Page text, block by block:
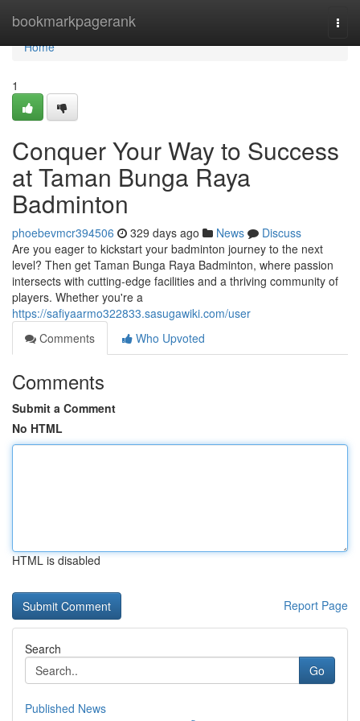
bookmarkpagerank
Home
Home
1
Conquer Your Way to Success
at Taman Bunga Raya
Badminton
phoebevmcr394506 329 days ago News
Discuss
Are you eager to kickstart your badminton journey to the next
level? Then get Taman Bunga Raya Badminton, where passion
intersects with cutting-edge facilities and a thriving community of
players. Whether you're a
https://safiyaarmo322833.sasugawiki.com/user
Comments
Who Upvoted
Comments
Submit a Comment
No HTML
HTML is disabled
Report Page
Search
Go
Published News